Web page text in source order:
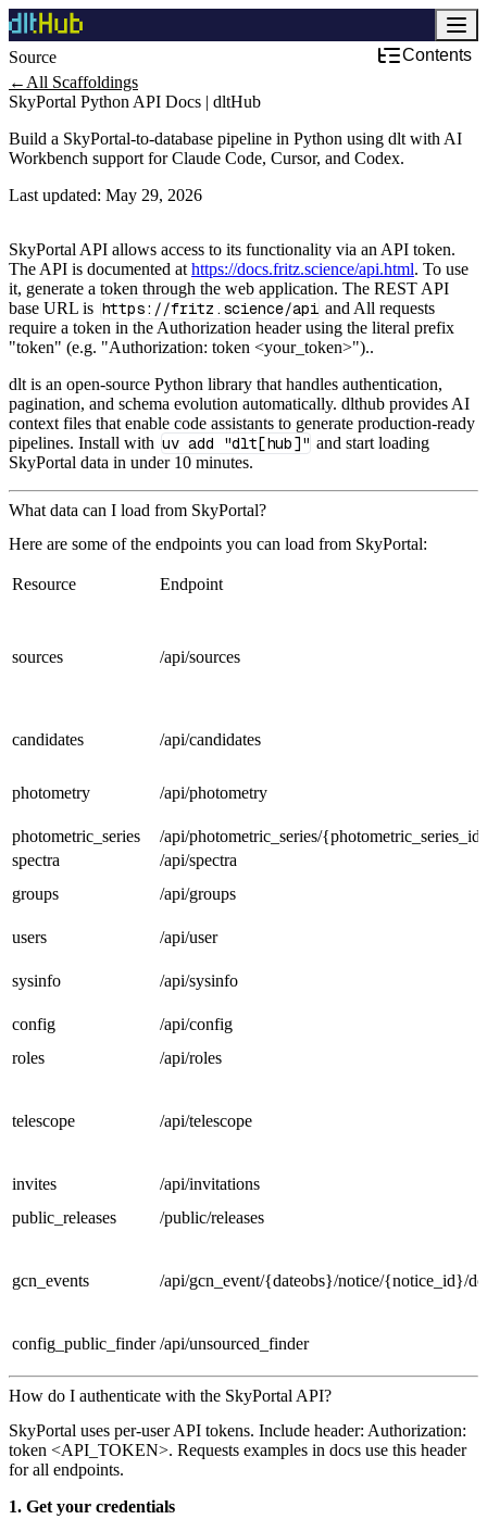
Source
Contents
← All Scaffoldings
SkyPortal Python API Docs | dltHub
Build a SkyPortal-to-database pipeline in Python using dlt with AI
Workbench support for Claude Code, Cursor, and Codex.
Last updated: May 29, 2026
SkyPortal API allows access to its functionality via an API token.
The API is documented at https://docs.fritz.science/api.html. To use
it, generate a token through the web application. The REST API
base URL is https://fritz.science/api and All requests
require a token in the Authorization header using the literal prefix
"token" (e.g. "Authorization: token <your_token>")..
dlt is an open-source Python library that handles authentication,
pagination, and schema evolution automatically. dlthub provides AI
context files that enable code assistants to generate production-ready
pipelines. Install with uv add "dlt[hub]" and start loading
SkyPortal data in under 10 minutes.
What data can I load from SkyPortal?
Here are some of the endpoints you can load from SkyPortal:
Resource Endpoint
sources /api/sources
candidates /api/candidates
photometry /api/photometry
photometric_series
/api/photometric_series/
spectra
/api/spectra
groups
/api/groups
users /api/user
sysinfo /api/sysinfo
config
/api/config
roles
/api/roles
telescope /api/telescope
invites
/api/invitations
public_releases
/public/releases
gcn_events /api/gcn_event/{dateobs}/notice/{notice_id}/
config_public_finder /api/unsourced_finder
How do I authenticate with the SkyPortal API?
SkyPortal uses per-user API tokens. Include header: Authorization:
token <API_TOKEN>. Requests examples in docs use this header
for all endpoints.
1. Get your credentials